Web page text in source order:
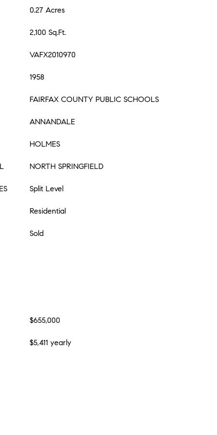
0.27 Acres
2,100 Sq.Ft.
VAFX2010970
1958
FAIRFAX COUNTY PUBLIC SCHOOLS
ANNANDALE
HOLMES
NORTH SPRINGFIELD
Split Level
Residential
Sold
$655,000
$5,411 yearly